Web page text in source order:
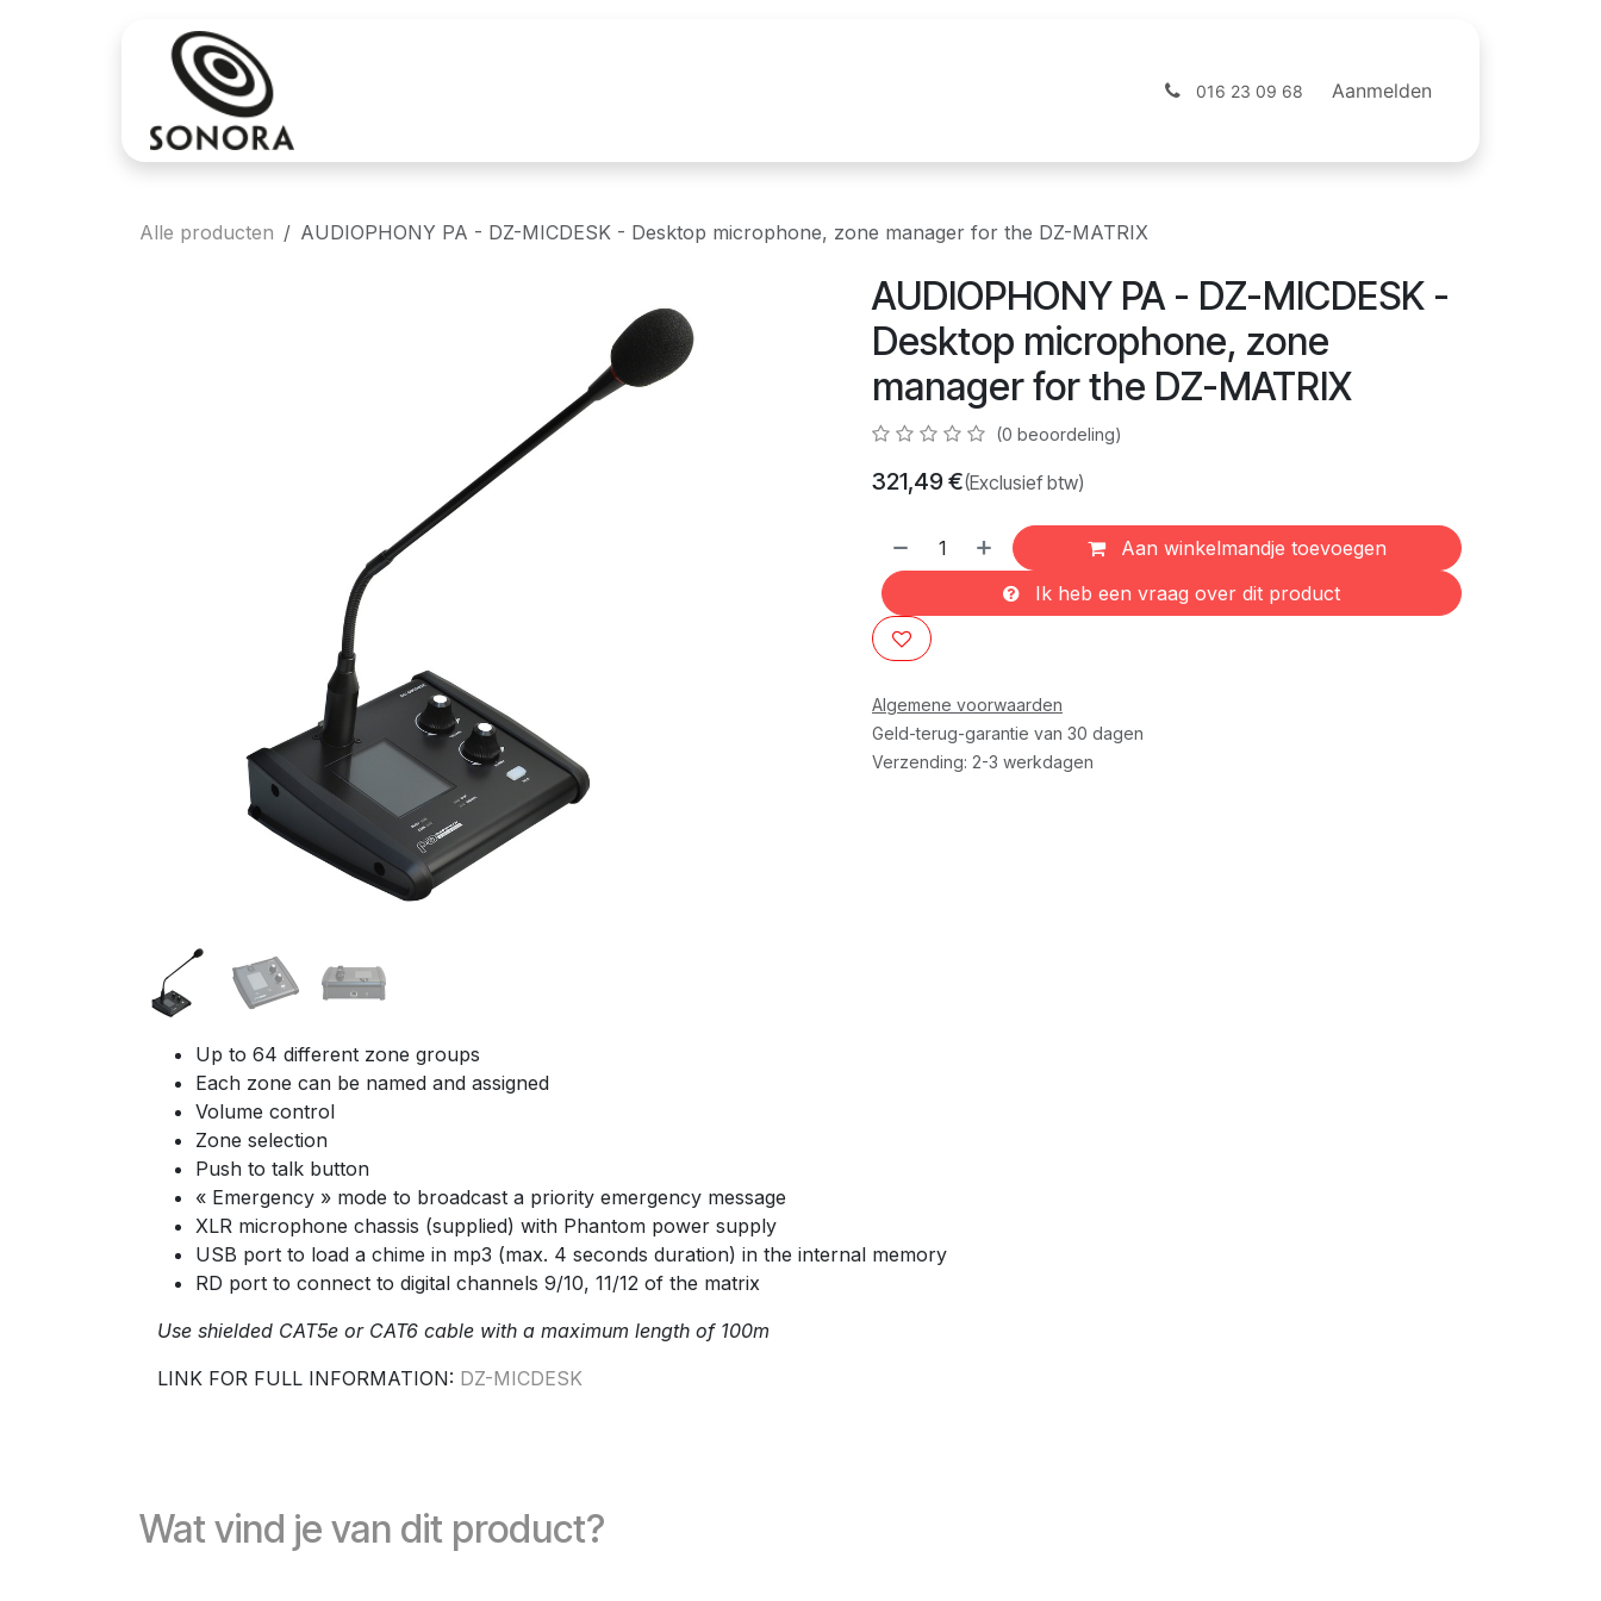
Webshop
016 23 09 68 Aanmelden
Alle producten AUDIOPHONY PA - DZ-MICDESK - Desktop microphone, zone manager for the DZ-MATRIX
AUDIOPHONY PA - DZ-MICDESK -
Desktop microphone, zone
manager for the DZ-MATRIX
(0 beoordeling)
321,49€(Exclusief btw)
Aan winkelmandje toevoegen
Ik heb een vraag over dit product
Algemene voorwaarden
Geld-terug-garantie van 30 dagen
Verzending: 2-3 werkdagen
Up to 64 different zone groups
Each zone can be named and assigned
Volume control
Zone selection
Push to talk button
« Emergency » mode to broadcast a priority emergency message
XLR microphone chassis (supplied) with Phantom power supply
USB port to load a chime in mp3 (max. 4 seconds duration) in the internal memory
RD port to connect to digital channels 9/10, 11/12 of the matrix
Use shielded CAT5e or CAT6 cable with a maximum length of 100m
LINK FOR FULL INFORMATION: DZ-MICDESK
Wat vind je van dit product?